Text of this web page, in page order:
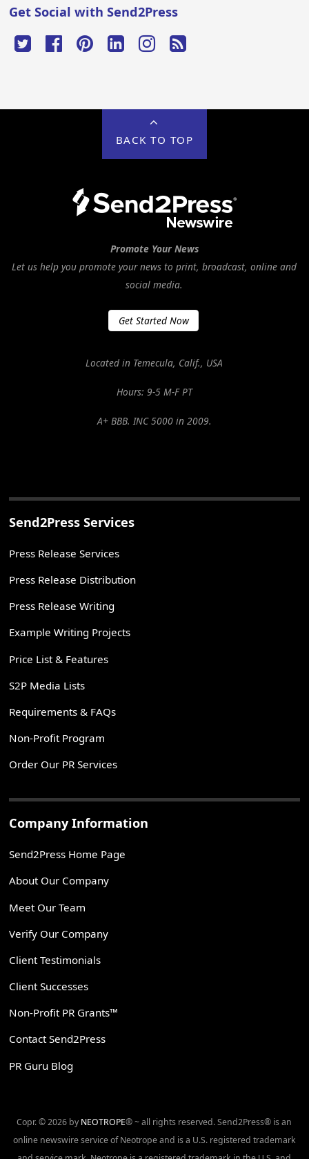
Get Social with Send2Press
BACK TO TOP
Promote Your News
Let us help you promote your news to print, broadcast, online and
social media.
Get Started Now
Located in Temecula, Calif., USA
Hours: 9-5 M-F PT
A+ BBB. INC 5000 in 2009.
Send2Press Services
Press Release Services
Press Release Distribution
Press Release Writing
Example Writing Projects
Price List & Features
S2P Media Lists
Requirements & FAQs
Non-Profit Program
Order Our PR Services
Company Information
Send2Press Home Page
About Our Company
Meet Our Team
Verify Our Company
Client Testimonials
Client Successes
Non-Profit PR Grants™
Contact Send2Press
PR Guru Blog
Copr. © 2026 by NEOTROPE® ~ all rights reserved. Send2Press® is an
online newswire service of Neotrope and is a U.S. registered trademark